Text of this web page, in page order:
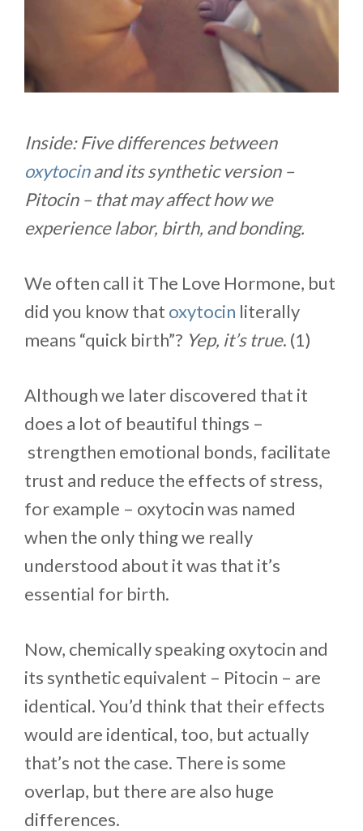
Inside: Five differences between
oxytocinand its synthetic version –
Pitocin – that may affect how we
experience labor, birth, and bonding.
We often call it The Love Hormone, but
did you know that oxytocin literally
means “quick birth”? Yep, it’s true. (1)
Although we later discovered that it
does a lot of beautiful things –
strengthen emotional bonds, facilitate
trust and reduce the effects of stress,
for example – oxytocin was named
when the only thing we really
understood about it was that it’s
essential for birth.
Now, chemically speaking oxytocin and
its synthetic equivalent – Pitocin – are
identical. You’d think that their effects
would are identical, too, but actually
that’s not the case. There is some
overlap, but there are also huge
differences.